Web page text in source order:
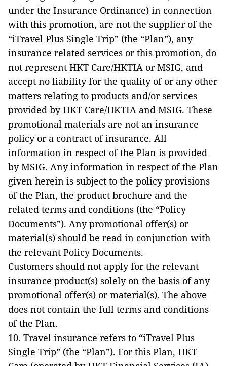
under the Insurance Ordinance) in connection
with this promotion, are not the supplier of the
“iTravel Plus Single Trip” (the “Plan”), any
insurance related services or this promotion, do
not represent HKT Care/HKTIA or MSIG, and
accept no liability for the quality of or any other
matters relating to products and/or services
provided by HKT Care/HKTIA and MSIG. These
promotional materials are not an insurance
policy or a contract of insurance. All
information in respect of the Plan is provided
by MSIG. Any information in respect of the Plan
given herein is subject to the policy provisions
of the Plan, the product brochure and the
related terms and conditions (the “Policy
Documents”). Any promotional offer(s) or
material(s) should be read in conjunction with
the relevant Policy Documents.
Customers should not apply for the relevant
insurance product(s) solely on the basis of any
promotional offer(s) or material(s). The above
does not contain the full terms and conditions
of the Plan.
10. Travel insurance refers to “iTravel Plus
Single Trip” (the “Plan”). For this Plan, HKT